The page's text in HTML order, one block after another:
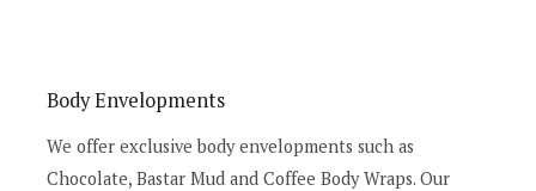
Body Envelopments
We offer exclusive body envelopments such as
Chocolate, Bastar Mud and Coffee Body Wraps. Our